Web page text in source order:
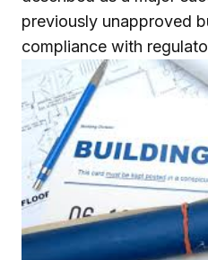
previously unapproved
compliance with